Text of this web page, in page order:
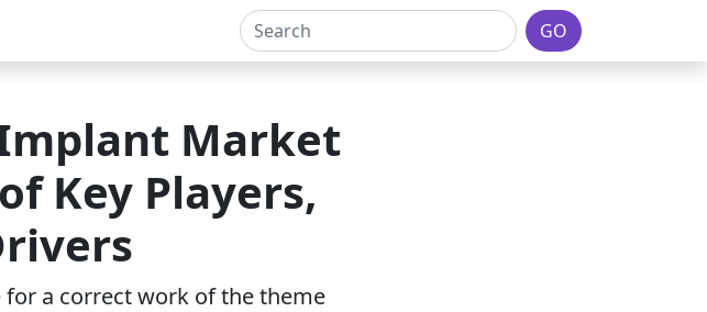
GO
Market
Key Players,
a correct work of the theme